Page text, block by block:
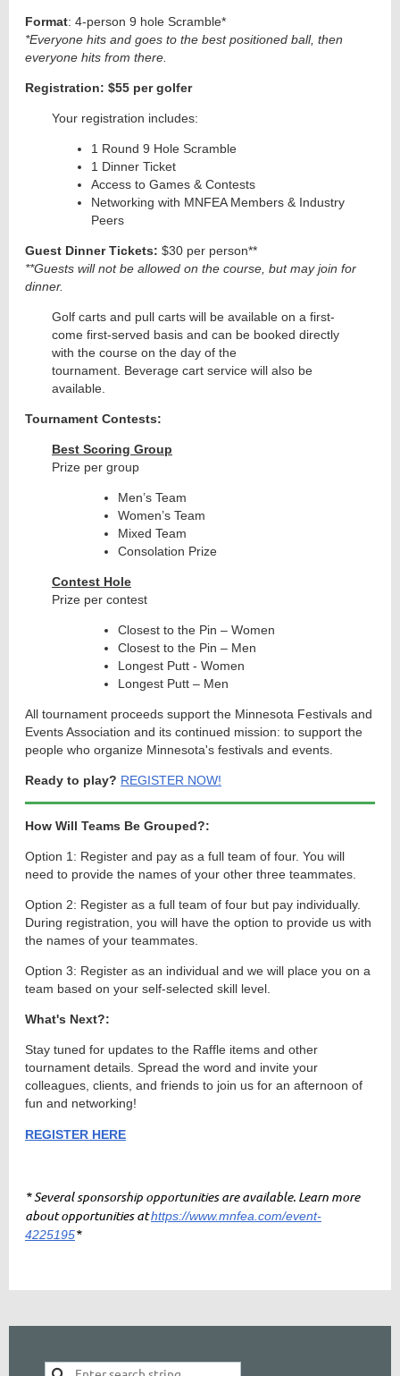
Format: 4-person 9 hole Scramble*
*Everyone hits and goes to the best positioned ball, then
everyone hits from there.
Registration: $55 per golfer
Your registration includes:
1 Round 9 Hole Scramble
1 Dinner Ticket
Access to Games & Contests
Networking with MNFEA Members & Industry
Peers
Guest Dinner Tickets: $30 per person**
**Guests will not be allowed on the course, but may join for
dinner.
Golf carts and pull carts will be available on a first-
come first-served basis and can be booked directly
with the course on the day of the
tournament. Beverage cart service will also be
available.
Tournament Contests:
Best Scoring Group
Prize per group
Men’s Team
Women’s Team
Mixed Team
Consolation Prize
Contest Hole
Prize per contest
Closest to the Pin – Women
Closest to the Pin – Men
Longest Putt - Women
Longest Putt – Men
All tournament proceeds support the Minnesota Festivals and
Events Association and its continued mission: to support the
people who organize Minnesota's festivals and events.
Ready to play? REGISTER NOW!
How Will Teams Be Grouped?:
Option 1: Register and pay as a full team of four. You will
need to provide the names of your other three teammates.
Option 2: Register as a full team of four but pay individually.
During registration, you will have the option to provide us with
the names of your teammates.
Option 3: Register as an individual and we will place you on a
team based on your self-selected skill level.
What's Next?:
Stay tuned for updates to the Raffle items and other
tournament details. Spread the word and invite your
colleagues, clients, and friends to join us for an afternoon of
fun and networking!
REGISTER HERE
* Several sponsorship opportunities are available. Learn more
about opportunities athttps://www.mnfea.com/event-
4225195*